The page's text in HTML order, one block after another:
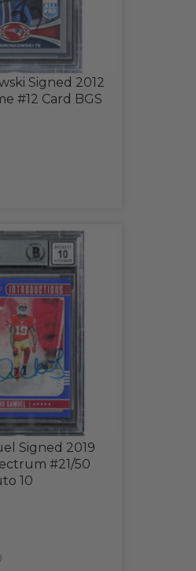
Signed 2012
#12 Card BGS
Signed 2019
#21/50
10